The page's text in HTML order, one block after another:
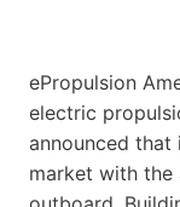
ePropulsion
electric
announced
market with